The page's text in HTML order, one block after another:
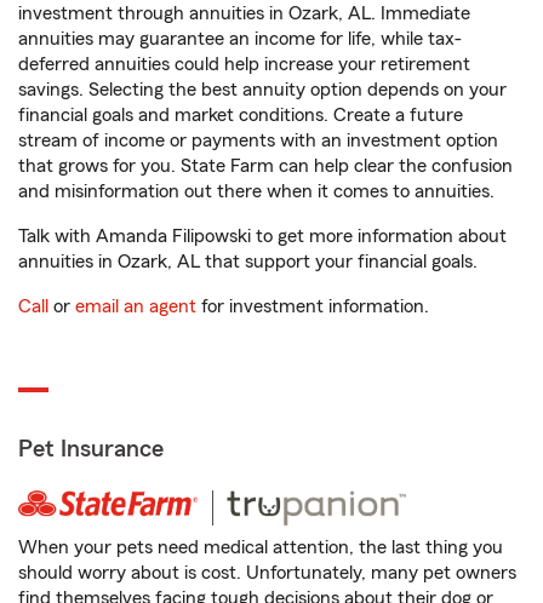
investment through annuities in Ozark, AL. Immediate
annuities may guarantee an income for life, while tax-
deferred annuities could help increase your retirement
savings. Selecting the best annuity option depends on your
financial goals and market conditions. Create a future
stream of income or payments with an investment option
that grows for you. State Farm can help clear the confusion
and misinformation out there when it comes to annuities.
Talk with Amanda Filipowski to get more information about
annuities in Ozark, AL that support your financial goals.
Call or email an agent for investment information.
Pet Insurance
When your pets need medical attention, the last thing you
should worry about is cost. Unfortunately, many pet owners
find themselves facing tough decisions about their dog or